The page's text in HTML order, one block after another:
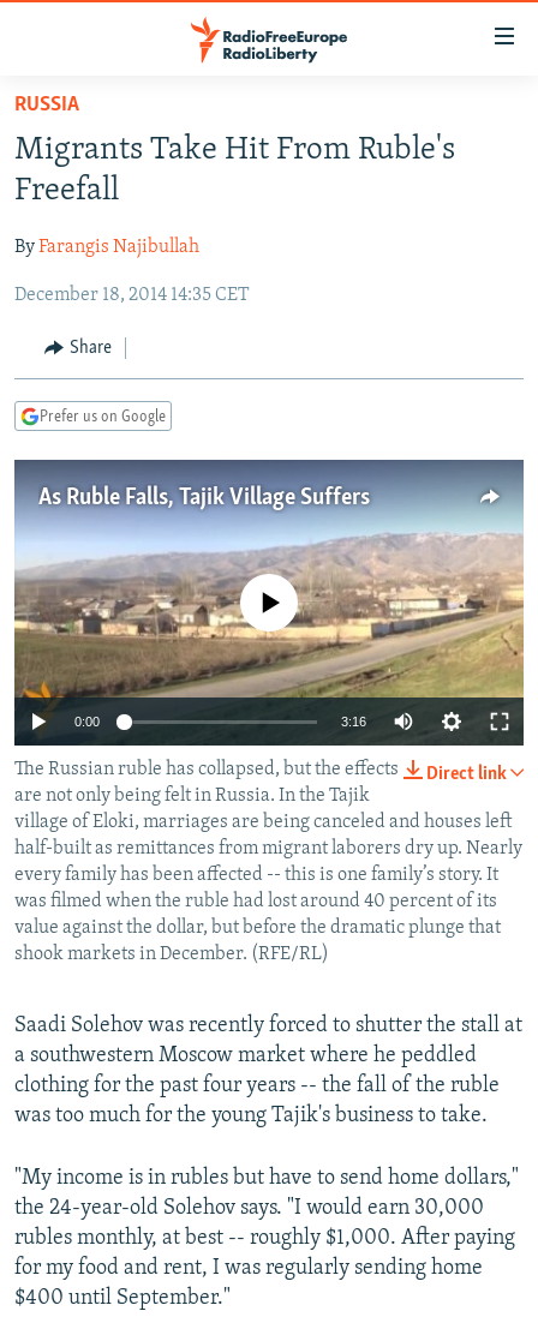
Skip
main
content
to
Navigation
Search
TO READERS IN RUSSIA
RUSSIA PROGRAMMING
CURRENT TIME
RADIO AZATLIQ
MARSHO RADIO
CENTRAL ASIA
KAZAKHSTAN
KYRGYZSTAN
TURKMENISTAN
SOUTH ASIA
AFGHANISTAN
CAUCASUS
AZERBAIJAN
CENTRAL/SE EUROPE
BOSNIA
SERBIA
EAST EUROPE
VISUALS
INVESTIGATIONS
RFE/RL INVESTIGATES
SCHEMES
SYSTEMA
NEWSLETTERS
WIDER EUROPE BY RIKARD JOZWIAK
THE RUNDOWN
PODCASTS
MAJLIS
SHARE TIPS SECURELY
BYPASS BLOCKING
ABOUT RFE/RL
CONTACT US
Subscribe
FOLLOW US
All RFE/RL sites
RUSSIA
Migrants Take Hit From Ruble's
Freefall
ByFarangis Najibullah
December 18, 2014 14:35 CET
Share
Prefer us on Google
As Ruble Falls, Tajik Village Suffers
No media source currently available
0:00 3:16
Direct link
The Russian ruble has collapsed, but the effects
are not only being felt in Russia. In the Tajik
village of Eloki, marriages are being canceled and houses left
half-built as remittances from migrant laborers dry up. Nearly
every family has been affected -- this is one family’s story. It
was filmed when the ruble had lost around 40 percent of its
value against the dollar, but before the dramatic plunge that
shook markets in December. (RFE/RL)
Saadi Solehov was recently forced to shutter the stall at
a southwestern Moscow market where he peddled
clothing for the past four years -- the fall of the ruble
was too much for the young Tajik's business to take.
"My income is in rubles but have to send home dollars,"
the 24-year-old Solehov says. "I would earn 30,000
rubles monthly, at best -- roughly $1,000. After paying
for my food and rent, I was regularly sending home
$400 until September."